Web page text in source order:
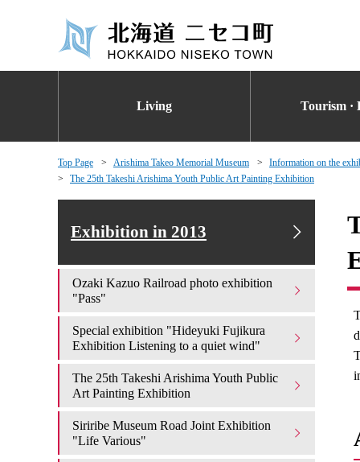
Living Tourism ·
Top Page Arishima Takeo Memorial Museum
Information on the
The 25th Takeshi Arishima Youth Public Art Painting Exhibition
Exhibition in 2013
Ozaki Kazuo Railroad photo exhibition
"Pass"
Special exhibition "Hideyuki Fujikura
Exhibition Listening to a quiet wind"
The 25th Takeshi Arishima Youth Public
Art Painting Exhibition
Siriribe Museum Road Joint Exhibition
"Life Various"